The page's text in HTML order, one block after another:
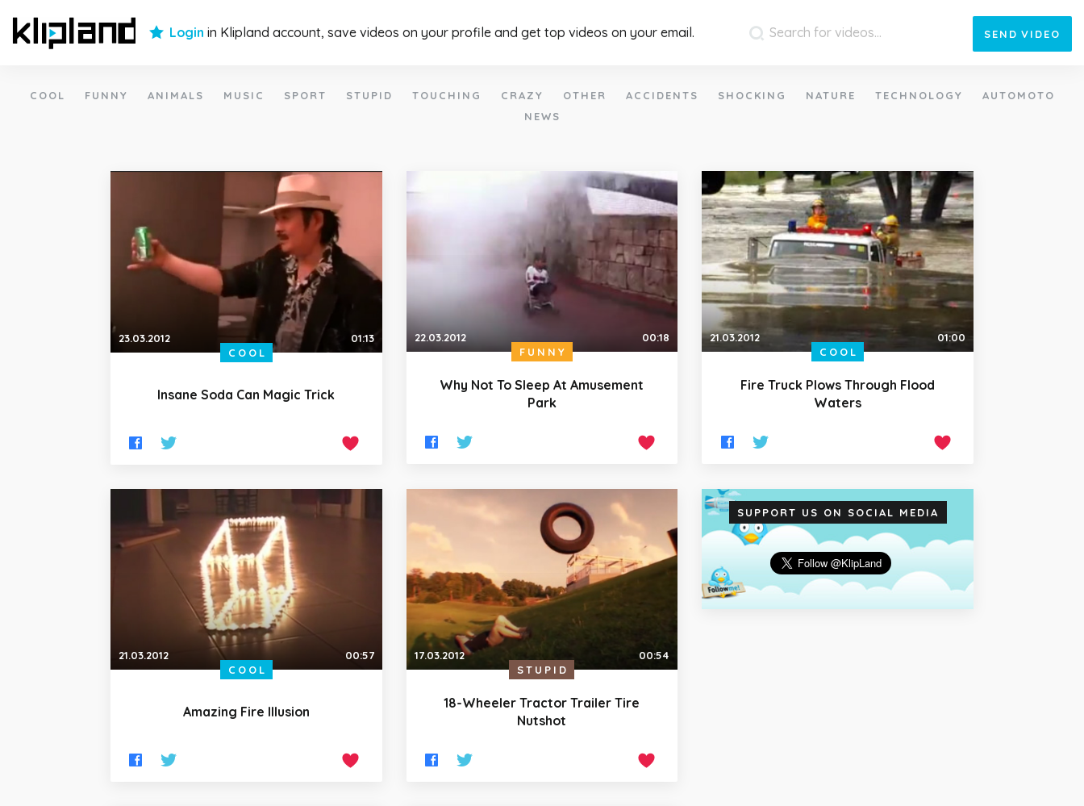
Login in Klipland account, save videos on your profile and get top videos on your email. SEND VIDEO
COOL FUNNY ANIMALS MUSIC SPORT STUPID TOUCHING CRAZY OTHER ACCIDENTS SHOCKING NATURE TECHNOLOGY
AUTOMOTO
NEWS
23.03.2012
01:13
COOL
Insane Soda Can Magic Trick
22.03.2012
00:18
FUNNY
Why Not To Sleep At Amusement
Park
21.03.2012
01:00
COOL
Fire Truck Plows Through Flood
Waters
21.03.2012
00:57
COOL
Amazing Fire Illusion
17.03.2012
00:54
STUPID
18-Wheeler Tractor Trailer Tire
Nutshot
SUPPORT US ON SOCIAL MEDIA